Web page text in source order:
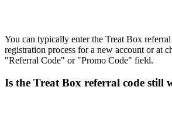
You can typically enter the Treat Box
registration process for a new account or at
"Referral Code" or "Promo Code" field.
Is the Treat Box referral code still